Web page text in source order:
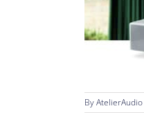
ByAtelierAudio